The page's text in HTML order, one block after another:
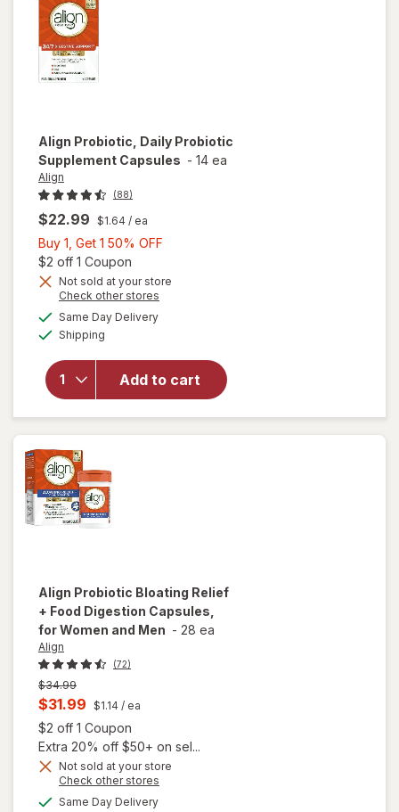
Align Probiotic, Daily Probiotic
Supplement Capsules - 14 ea
Align
(88)
$22.99 $1.64 / ea
Buy 1, Get 1 50% OFF
Get
$2 off 1 Coupon
Not sold at your store
Check other stores
Same Day Deliveryavailable
Shipping
Add to cart
will open
Daily
Probiotic
Supplement
Capsules
Align Probiotic Bloating Relief
+ Food Digestion Capsules,
for Women and Men - 28 ea
Align
(72)
Previous
price
$34.99
Current
sale
price
is
$31.99 $1.14 / ea
$2 off 1 Coupon
Extra 20% off $50+ on sel...
Not sold at your store
Check other stores
Same Day Deliveryavailable
will open
overlay
forAlign